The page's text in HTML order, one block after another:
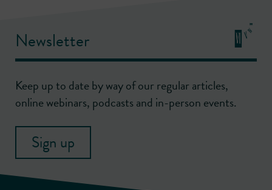
Newsletter
Keep up to date by way of our regular articles,
online webinars, podcasts and in-person events.
Sign up